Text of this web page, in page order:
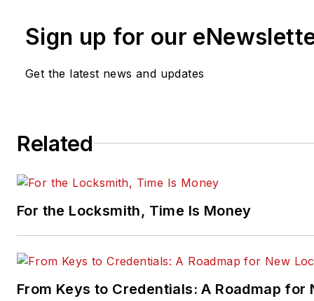
Sign up for our
Get the latest news and updates
Related
For the Locksmith, Time Is Money
From Keys to Credentials: A Roadmap for